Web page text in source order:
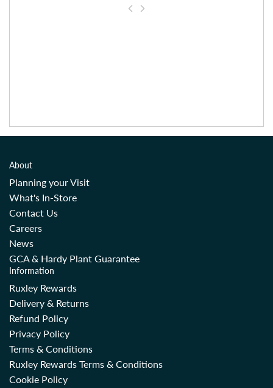
About
Planning your Visit
What's In-Store
Contact Us
Careers
News
GCA & Hardy Plant Guarantee
Information
Ruxley Rewards
Delivery & Returns
Refund Policy
Privacy Policy
Terms & Conditions
Ruxley Rewards Terms & Conditions
Cookie Policy